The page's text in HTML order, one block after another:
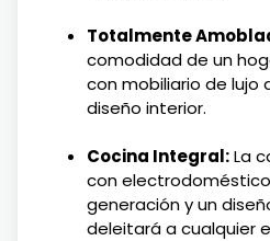
Totalmente
comodidad de un
con mobiliario de
diseño interior.
Cocina Integral:La
con
generación y un
deleitará a cualquier